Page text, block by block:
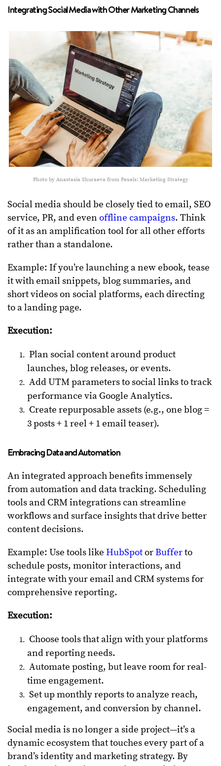
Integrating Social Media with Other Marketing Channels
Photo by Anastasia Shuraeva from Pexels: Marketing Strategy
Social media should be closely tied to email, SEO
service, PR, and even offline campaigns. Think
of it as an amplification tool for all other efforts
rather than a standalone.
Example: If you’re launching a new ebook, tease
it with email snippets, blog summaries, and
short videos on social platforms, each directing
to a landing page.
Execution:
Plan social content around product
launches, blog releases, or events.
Add UTM parameters to social links to track
performance via Google Analytics.
Create repurposable assets (e.g., one blog =
3 posts + 1 reel + 1 email teaser).
Embracing Data and Automation
An integrated approach benefits immensely
from automation and data tracking. Scheduling
tools and CRM integrations can streamline
workflows and surface insights that drive better
content decisions.
Example: Use tools like HubSpotorBufferto
schedule posts, monitor interactions, and
integrate with your email and CRM systems for
comprehensive reporting.
Execution:
Choose tools that align with your platforms
and reporting needs.
Automate posting, but leave room for real-
time engagement.
Set up monthly reports to analyze reach,
engagement, and conversion by channel.
Social media is no longer a side project—it’s a
dynamic ecosystem that touches every part of a
brand’s identity and marketing strategy. By